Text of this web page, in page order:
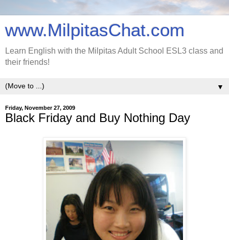
www.MilpitasChat.com
Learn English with the Milpitas Adult School ESL3 class and
their friends!
▼
Friday, November 27, 2009
Black Friday and Buy Nothing Day